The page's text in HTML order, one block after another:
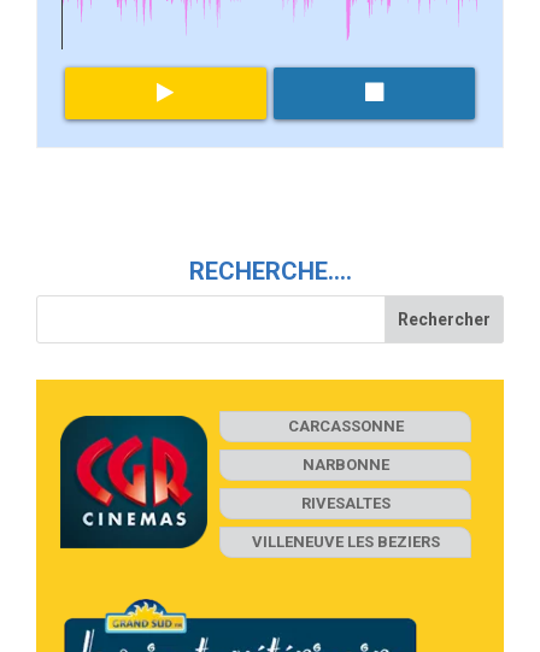
RECHERCHE….
CARCASSONNE
NARBONNE
RIVESALTES
VILLENEUVE LES BEZIERS